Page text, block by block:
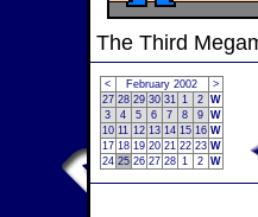
The Third
< February 2002
>
27 28 29 30 31 1 2 W
3
4 5 6 7 8 9 W
10 11 12 13 14 15 16 W
17 18 19 20 21 22 23 W
24 25 26 27 28 1 2 W